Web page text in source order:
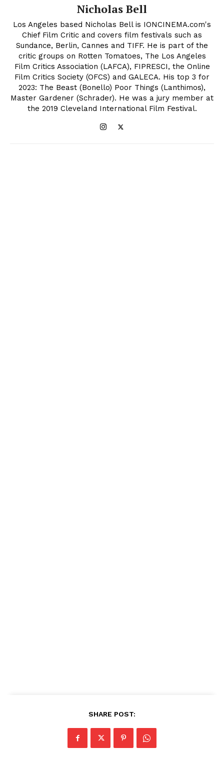
Nicholas Bell
Los Angeles based Nicholas Bell is IONCINEMA.com's
Chief Film Critic and covers film festivals such as
Sundance, Berlin, Cannes and TIFF. He is part of the
critic groups on Rotten Tomatoes, The Los Angeles
Film Critics Association (LAFCA), FIPRESCI, the Online
Film Critics Society (OFCS) and GALECA. His top 3 for
2023: The Beast (Bonello) Poor Things (Lanthimos),
Master Gardener (Schrader). He was a jury member at
the 2019 Cleveland International Film Festival.
SHARE POST: